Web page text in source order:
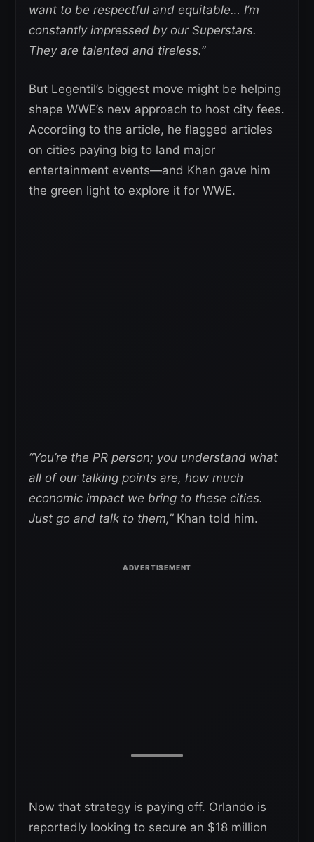
want to be respectful and equitable… I’m
constantly impressed by our Superstars.
They are talented and tireless.”
But Legentil’s biggest move might be helping
shape WWE’s new approach to host city fees.
According to the article, he flagged articles
on cities paying big to land major
entertainment events—and Khan gave him
the green light to explore it for WWE.
“You’re the PR person; you understand what
all of our talking points are, how much
economic impact we bring to these cities.
Just go and talk to them,”Khan told him.
Now that strategy is paying off. Orlando is
reportedly looking to secure an $18 million